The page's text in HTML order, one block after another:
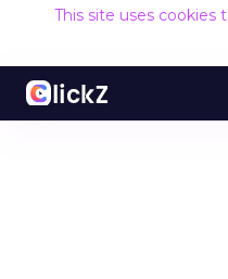
This site uses cookies